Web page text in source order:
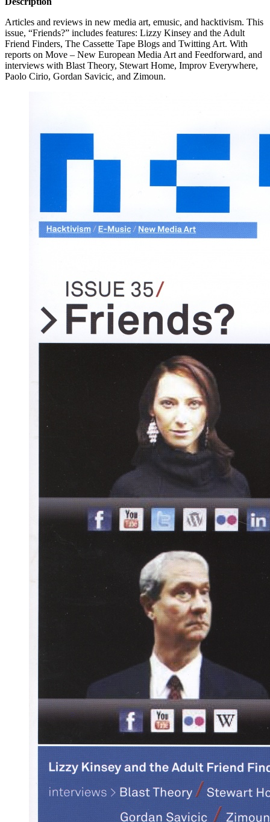
Articles and reviews in new media art, emusic, and hacktivism. This
issue, “Friends?” includes features: Lizzy Kinsey and the Adult
Friend Finders, The Cassette Tape Blogs and Twitting Art. With
reports on Move – New European Media Art and Feedforward, and
interviews with Blast Theory, Stewart Home, Improv Everywhere,
Paolo Cirio, Gordan Savicic, and Zimoun.